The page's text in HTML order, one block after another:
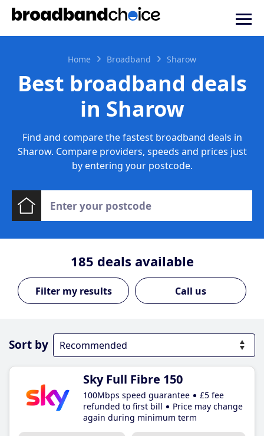
Home Broadband Sharow
Best broadband deals
in Sharow
Find and compare the fastest broadband deals in
Sharow. Compare providers, speeds and prices just
by entering your postcode.
185 deals available
Call us
Sort by
Sky Full Fibre 150
100Mbps speed guarantee
£5 fee
refunded to first bill
Price may change
again during minimum term